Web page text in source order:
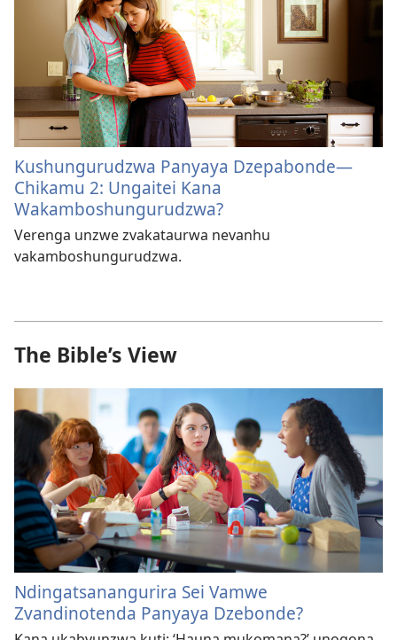
Kushungurudzwa Panyaya Dzepabonde​—
Chikamu 2: Ungaitei Kana
Wakamboshungurudzwa?
Verenga unzwe zvakataurwa nevanhu
vakamboshungurudzwa.
The Bible’s View
Ndingatsanangurira Sei Vamwe
Zvandinotenda Panyaya Dzebonde?